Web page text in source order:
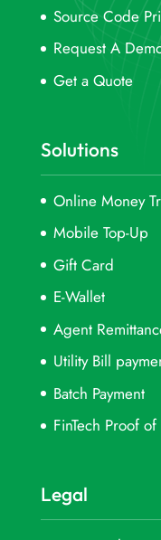
Source Code
Request A
Get a Quote
Solutions
Online Money
Mobile Top-Up
Gift Card
E-Wallet
Agent
Utility Bill
Batch Payment
FinTech Proof
Legal